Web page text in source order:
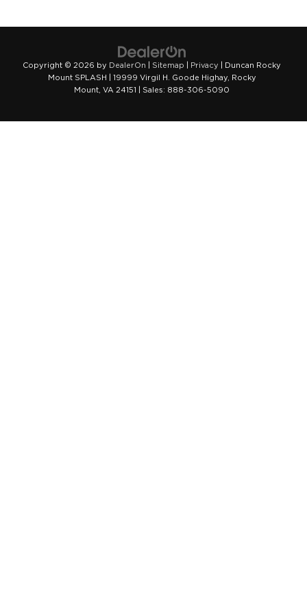
Copyright © 2026 by DealerOn Sitemap Privacy | Duncan Rocky
Mount SPLASH
19999 Virgil H. Goode Highay,
Rocky
Mount, VA 24151 | Sales: 888-306-5090